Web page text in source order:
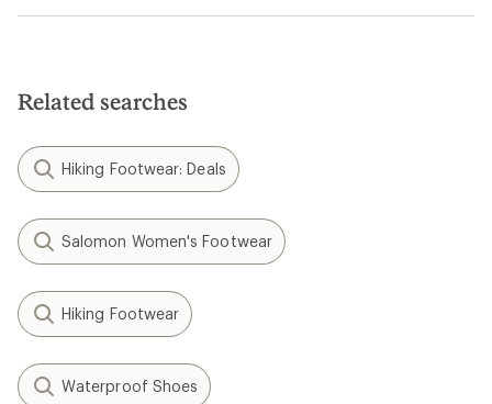
Related searches
Hiking Footwear: Deals
Salomon Women's Footwear
Hiking Footwear
Waterproof Shoes